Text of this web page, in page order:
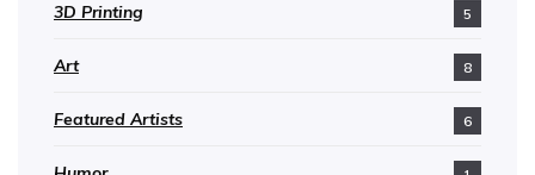
3D Printing 5
Art 8
Featured Artists 6